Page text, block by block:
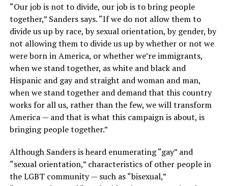
“Our job is not to divide, our job is to bring people
together,” Sanders says. “If we do not allow them to
divide us up by race, by sexual orientation, by gender, by
not allowing them to divide us up by whether or not we
were born in America, or whether we’re immigrants,
when we stand together, as white and black and
Hispanic and gay and straight and woman and man,
when we stand together and demand that this country
works for all us, rather than the few, we will transform
America — and that is what this campaign is about, is
bringing people together.”
Although Sanders is heard enumerating “gay” and
“sexual orientation,” characteristics of other people in
the LGBT community — such as “bisexual,”